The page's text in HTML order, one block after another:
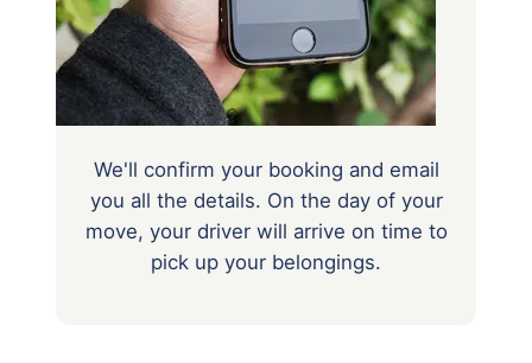
We'll confirm your booking and email
you all the details. On the day of your
move, your driver will arrive on time to
pick up your belongings.